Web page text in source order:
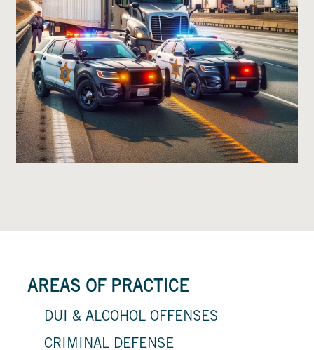
AREAS OF PRACTICE
DUI & ALCOHOL OFFENSES
CRIMINAL DEFENSE